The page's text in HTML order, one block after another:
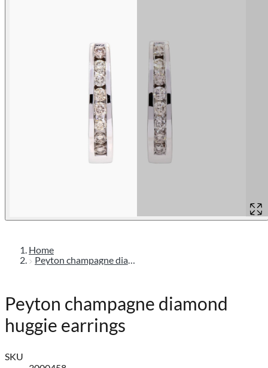
Home
Peyton champagne diamond huggie earrings
Peyton champagne diamond
huggie earrings
SKU